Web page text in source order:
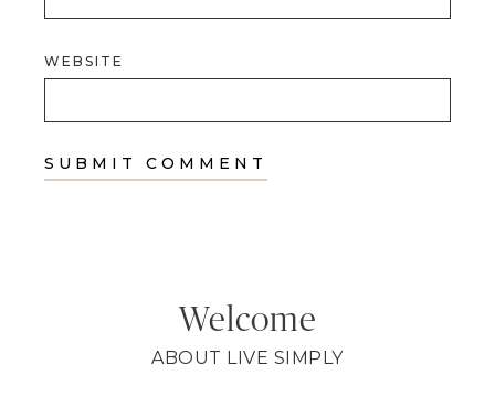
WEBSITE
Welcome
ABOUT LIVE SIMPLY